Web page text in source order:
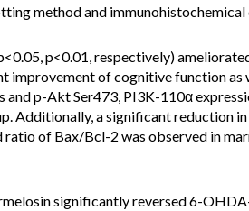
method and
p<0.01, respectively)
of cognitive function as
and p-Akt Ser473, PI3K-110α
Additionally, a significant reduction
of Bax/Bcl-2 was observed in
significantly reversed 6-